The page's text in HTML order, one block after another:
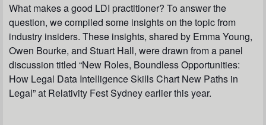
What makes a good LDI practitioner? To answer the
question, we compiled some insights on the topic from
industry insiders. These insights, shared by Emma Young,
Owen Bourke, and Stuart Hall, were drawn from a panel
discussion titled “New Roles, Boundless Opportunities:
How Legal Data Intelligence Skills Chart New Paths in
Legal” at Relativity Fest Sydney earlier this year.